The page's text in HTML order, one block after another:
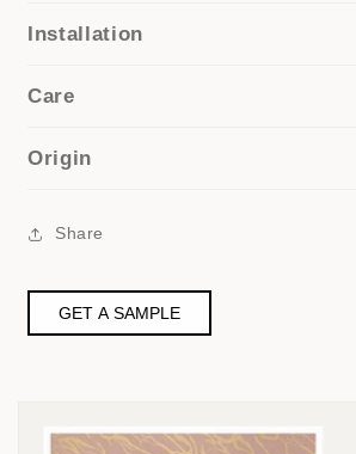
Installation
Care
Origin
Share
GET A SAMPLE